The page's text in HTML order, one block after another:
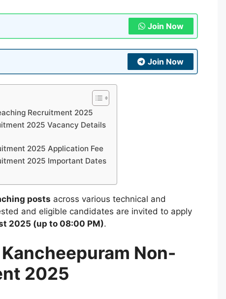
Join Now
Join Now
Recruitment 2025
2025 Vacancy Details
2025 Application Fee
2025 Important Dates
posts across various technical and
and eligible candidates are invited to apply
2025 (up to 08:00 PM).
Non-
2025